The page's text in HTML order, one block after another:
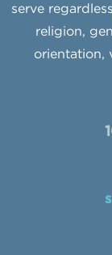
serve
religion,
orientation,